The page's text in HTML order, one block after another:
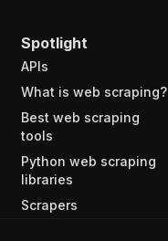
Spotlight
APIs
What is web scraping?
Best web scraping
tools
Python web scraping
libraries
Scrapers